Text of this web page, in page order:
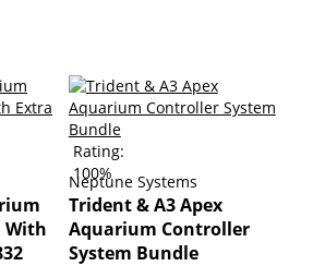
With
Rating:
100%
Neptune Systems
Trident & A3 Apex
Aquarium Controller
System Bundle